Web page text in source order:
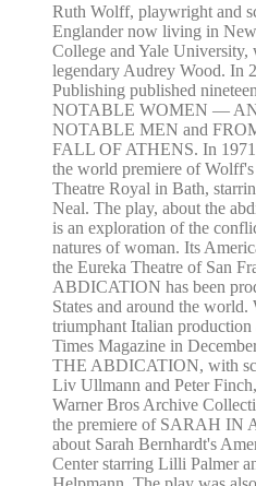
Ruth Wolff, playwright and
Englander now living in
College and Yale University,
legendary Audrey Wood. In
Publishing published
NOTABLE WOMEN —
NOTABLE MEN and
FALL OF ATHENS. In
the world premiere of
Theatre Royal in Bath,
Neal. The play, about the
is an exploration of the
natures of woman. Its
the Eureka Theatre of San
ABDICATION has been
States and around the
triumphant Italian
Times Magazine in
THE ABDICATION, with
Liv Ullmann and Peter
Warner Bros Archive
the premiere of SARAH IN
about Sarah Bernhardt's
Center starring Lilli Palmer